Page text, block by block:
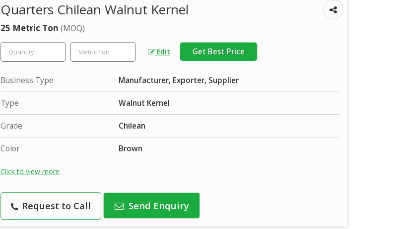
Quarters Chilean Walnut Kernel
25 Metric Ton (MOQ)
Edit Get Best Price
Business Type Manufacturer, Exporter, Supplier
Type Walnut Kernel
Grade Chilean
Color Brown
Click to view more
Request to Call Send Enquiry